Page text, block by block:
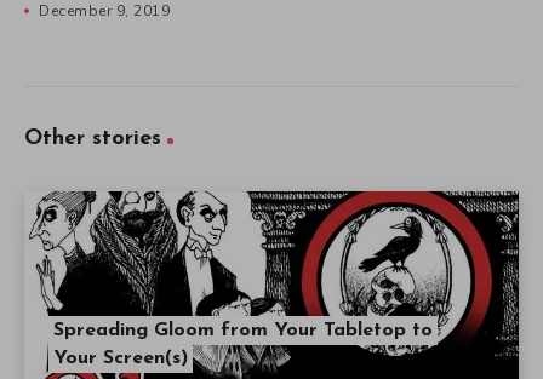
December 9, 2019
Other stories
Spreading Gloom from Your Tabletop to
Your Screen(s)